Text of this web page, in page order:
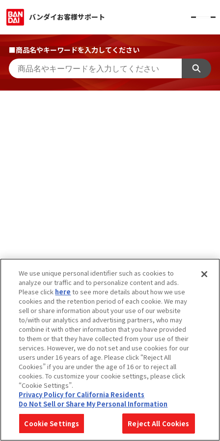
バンダイお客様サポート
■商品名やキーワードを入力してください
We use unique personal identifier such as cookies to
analyze our traffic and to personalize content and ads.
Please click here to see more details about how we use
cookies and the retention period of each cookie. We may
sell or share information about your use of our website
to/with our analytics and advertising partners, who may
combine it with other information that you have provided
to them or that they have collected from your use of their
services. However, we do not set and use cookies for our
users under 16 years of age. Please click “Reject All
Cookies” if you are under the age of 16 or to reject all
cookies. To customize your cookie settings, please click
“Cookie Settings”.
Privacy Policy for California Residents
Do Not Sell or Share My Personal Information
Cookie Settings Reject All Cookies